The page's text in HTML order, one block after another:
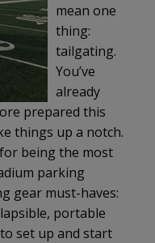
mean one
thing:
tailgating.
You’ve
already
prepared this
things up a notch.
being the most
parking
gear must-haves:
portable
set up and start